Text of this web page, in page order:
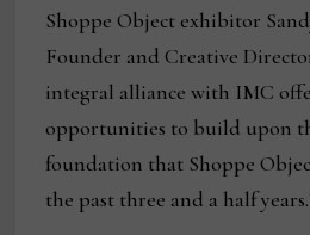
Shoppe Object exhibitor
Founder and Creative
integral alliance with IMC
opportunities to build upon
foundation that Shoppe
the past three and a half